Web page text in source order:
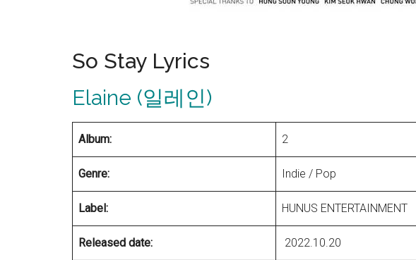
So Stay Lyrics
Elaine (일레인)
Album: 2
Genre: Indie / Pop
Label: HUNUS ENTERTAINMENT
Released date: 2022.10.20